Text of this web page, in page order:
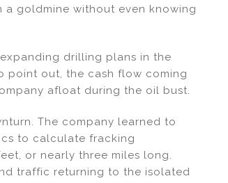
goldmine without even knowing
drilling plans in the
point out, the cash flow coming
afloat during the oil bust.
The company learned to
to calculate fracking
or nearly three miles long.
traffic returning to the isolated